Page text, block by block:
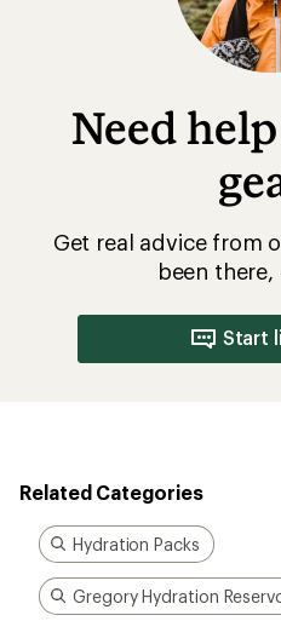
Need
Get real advice from
been
Start
Related Categories
Hydration Packs
Gregory Hydration